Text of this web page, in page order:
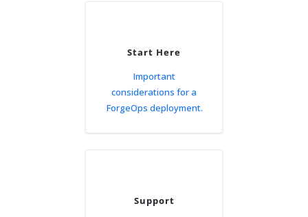
Start Here
Important
considerations for a
ForgeOps deployment.
Support